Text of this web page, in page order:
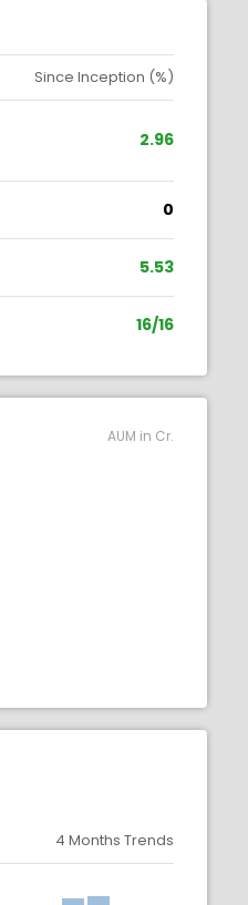
Since Inception (%)
2.96
0
5.53
16/16
AUM in Cr.
4 Months Trends